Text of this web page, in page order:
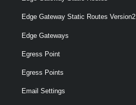
Edge Gateway Static Routes Version2
Edge Gateways
Egress Point
Egress Points
Email Settings